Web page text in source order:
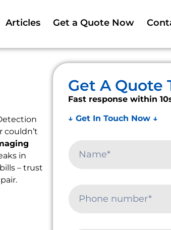
Articles Get a Quote Now
couldn’t
in
– trust
Get A Quote
Fast response within
↓ Get In Touch Now ↓